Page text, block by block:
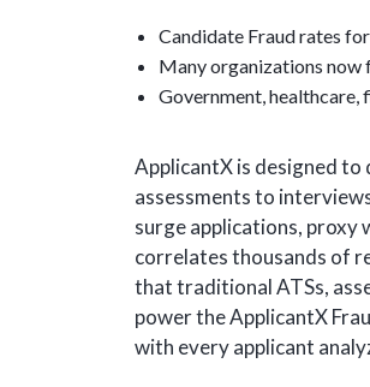
Candidate Fraud rates
Many organizations now
Government, healthcare,
ApplicantX is designed
assessments to
surge applications, proxy
correlates thousands of
that traditional ATSs,
power the ApplicantX
with every applicant